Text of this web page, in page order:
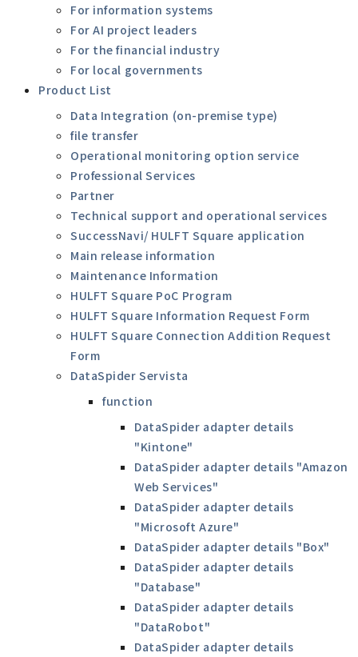
For information systems
For AI project leaders
For the financial industry
For local governments
Product List
Data Integration (on-premise type)
file transfer
Operational monitoring option service
Professional Services
Partner
Technical support and operational services
SuccessNavi/ HULFT Square application
Main release information
Maintenance Information
HULFT Square PoC Program
HULFT Square Information Request Form
HULFT Square Connection Addition Request
Form
DataSpider Servista
function
DataSpider adapter details
"Kintone"
DataSpider adapter details "Amazon
Web Services"
DataSpider adapter details
"Microsoft Azure"
DataSpider adapter details "Box"
DataSpider adapter details
"Database"
DataSpider adapter details
"DataRobot"
DataSpider adapter details